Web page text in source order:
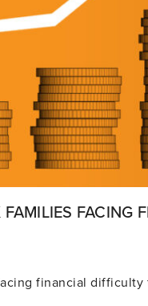
FACING
financial